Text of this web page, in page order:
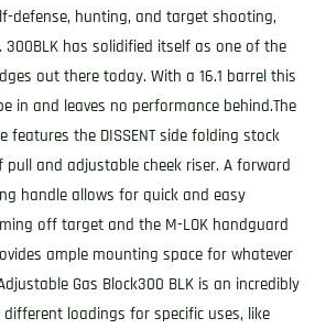
defense, hunting, and target shooting,
has solidified itself as one of the
out there today. With a 16.1 barrel this
in and leaves no performance behind.The
features the DISSENT side folding stock
and adjustable cheek riser. A forward
handle allows for quick and easy
off target and the M-LOK handguard
ample mounting space for whatever
Gas Block300 BLK is an incredibly
loadings for specific uses, like